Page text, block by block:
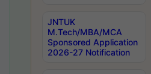
JNTUK
M.Tech/MBA/MCA
Sponsored Application
2026-27 Notification